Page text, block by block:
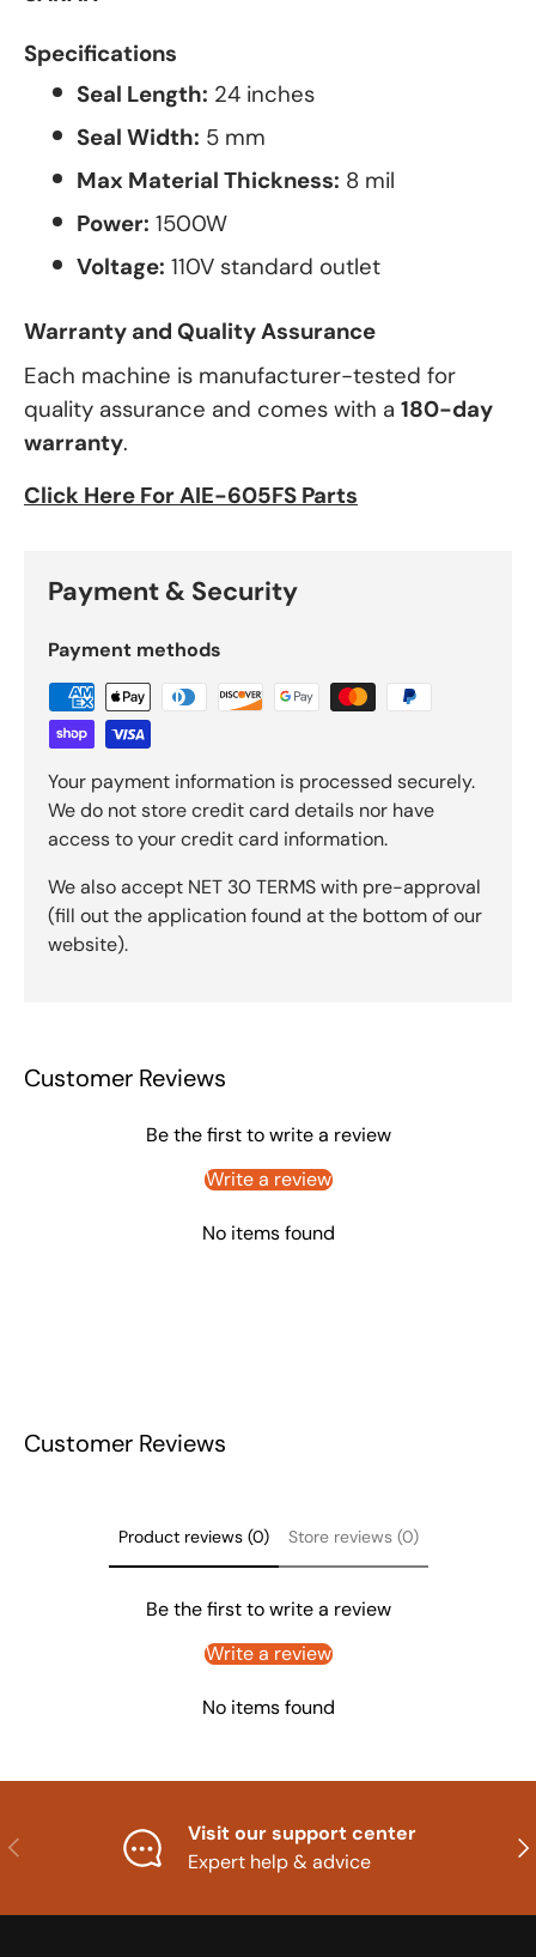
Specifications
Seal Length: 24 inches
Seal Width: 5 mm
Max Material Thickness: 8 mil
Power: 1500W
Voltage: 110V standard outlet
Warranty and Quality Assurance
Each machine is manufacturer-tested for
quality assurance and comes with a 180-day
warranty.
Click Here For AIE-605FS Parts
Payment & Security
Payment methods
Your payment information is processed securely.
We do not store credit card details nor have
access to your credit card information.
We also accept NET 30 TERMS with pre-approval
(fill out the application found at the bottom of our
website).
Customer Reviews
Be the first to write a review
Write a review
No items found
Customer Reviews
Product reviews (0) Store reviews (0)
Be the first to write a review
Write a review
No items found
Previous
Visit our support center
Expert help & advice